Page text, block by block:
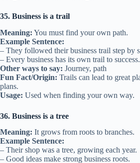
35. Business is a trail
Meaning: You must find your own path.
Example Sentence:
– They followed their business trail step by
– Every business has its own trail to success.
Other ways to say: Journey, path
Fun Fact/Origin: Trails can lead to great
plans.
Usage: Used when finding your own way.
36. Business is a tree
Meaning: It grows from roots to branches.
Example Sentence:
– Their shop was a tree, growing each year.
– Good ideas make strong business roots.